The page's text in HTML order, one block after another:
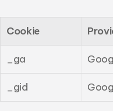
Cookie
_ga
_gid